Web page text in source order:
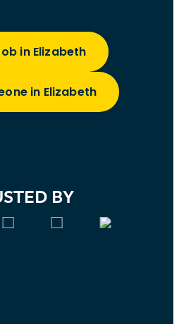
in Elizabeth
in Elizabeth
BY